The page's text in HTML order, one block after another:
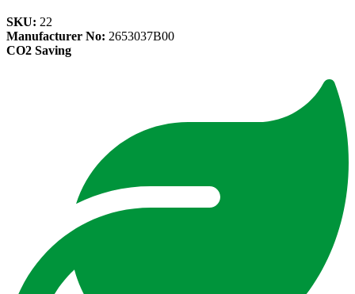
SKU: 22
Manufacturer No: 2653037B00
CO2 Saving